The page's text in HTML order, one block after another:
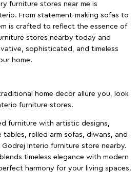
furniture stores near me is
From statement-making sofas to
is crafted to reflect the essence of
stores nearby today and
sophisticated, and timeless
home.
home decor allure you, look
furniture stores.
furniture with artistic designs,
rolled arm sofas, diwans, and
Interio furniture store nearby.
timeless elegance with modern
harmony for your living spaces.